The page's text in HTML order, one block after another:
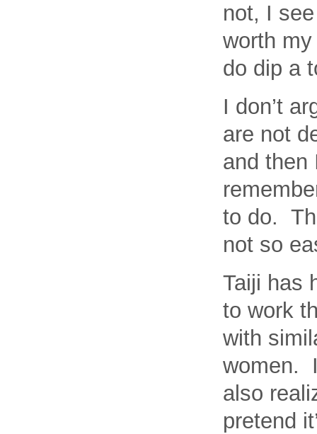
not, I
worth
do dip a
I don’t
are not
and then
to do.
not so
Taiji has
to work
with
women.
also
pretend